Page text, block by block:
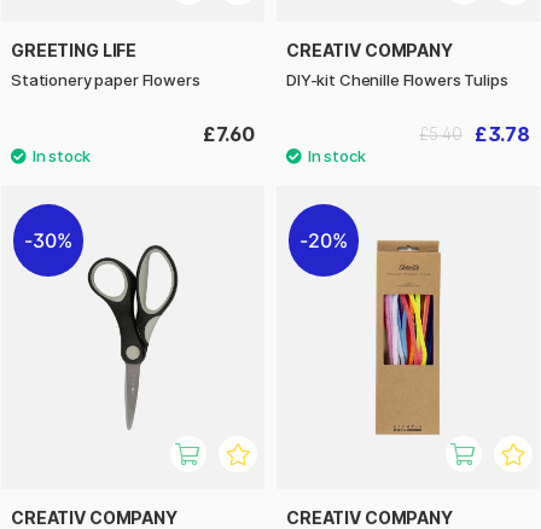
GREETING LIFE
Stationery paper Flowers
£7.60
CREATIV COMPANY
DIY-kit Chenille Flowers Tulips
£3.78
£5.40
30%
CREATIV COMPANY
20%
CREATIV COMPANY